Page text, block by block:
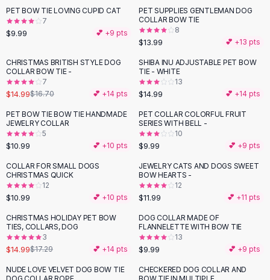
Black Sweaters
Cashmere Sweaters
Outerwear
Lingerie
Corsets
Bodysuits
Panties
Lingerie Sets
Lingerie
AllShoes, Bags & Accessories
Sandals
Sandals
Flat Sandals
Wedge Sandals
Ankle Strap
Flip Flops
PET BOW TIE LOVING CUPID CAT
7
$9.99 💕 +9 pts
PET SUPPLIES GENTLEMAN DOG
COLLAR BOW TIE
8
$13.99 💕 +13 pts
-10%
CHRISTMAS BRITISH STYLE DOG
COLLAR BOW TIE -
7
$14.99$16.70 💕 +14 pts
SHIBA INU ADJUSTABLE PET BOW
TIE - WHITE
13
$14.99 💕 +14 pts
PET BOW TIE BOW TIE HANDMADE
JEWELRY COLLAR
5
$10.99 💕 +10 pts
PET COLLAR COLORFUL FRUIT
SERIES WITH BELL -
10
$9.99 💕 +9 pts
COLLAR FOR SMALL DOGS
CHRISTMAS QUICK
12
$10.99 💕 +10 pts
JEWELRY CATS AND DOGS SWEET
BOW HEARTS -
12
$11.99 💕 +11 pts
-13%
CHRISTMAS HOLIDAY PET BOW
TIES, COLLARS, DOG
3
$14.99$17.29 💕 +14 pts
DOG COLLAR MADE OF
FLANNELETTE WITH BOW TIE
13
$9.99 💕 +9 pts
-50 %
NUDE LOVE VELVET DOG BOW TIE
-18%
CHECKERED DOG COLLAR AND